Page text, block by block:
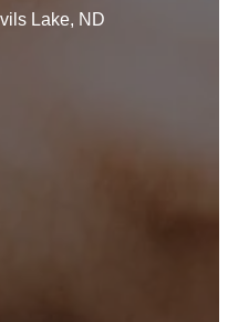
Lake, ND